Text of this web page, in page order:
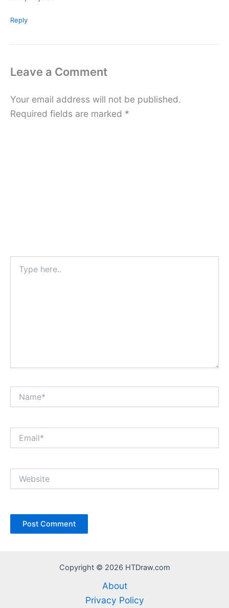
Reply
Leave a Comment
Your email address will not be published.
Required fields are marked *
here..
Copyright © 2026 HTDraw.com
About
Privacy Policy